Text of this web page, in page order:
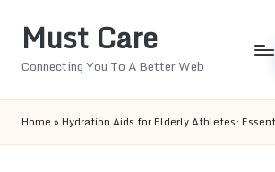
Must Care
Connecting You To A Better Web
Home » Hydration Aids for Elderly Athletes: